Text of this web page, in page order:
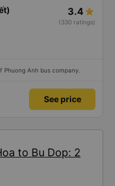
3.4
(330 ratings)
Anh bus company.
See price
to Bu Dop: 2